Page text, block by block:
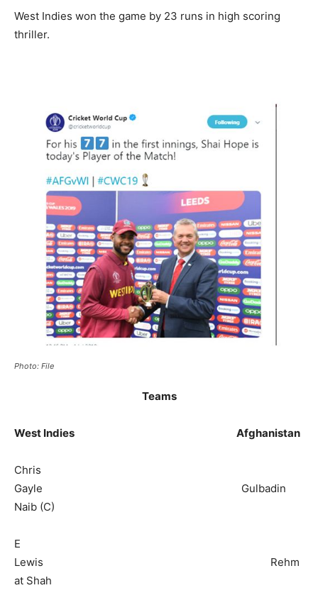
West Indies won the game by 23 runs in high scoring
thriller.
Photo: File
Teams
West Indies Afghanistan
Chris
Gayle Gulbadin
Naib (C)
E
Lewis Rehm
at Shah